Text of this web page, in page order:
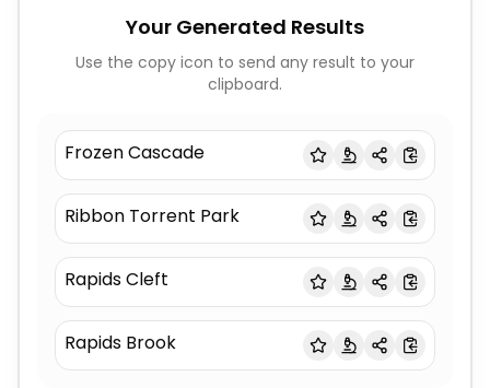
Your Generated Results
Use the copy icon to send any result to your
clipboard.
Frozen Cascade
Ribbon Torrent Park
Rapids Cleft
Rapids Brook